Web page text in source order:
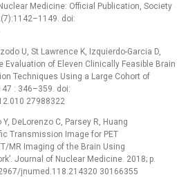
Medicine: Official Publication, Society
doi:
U, St Lawrence K, Izquierdo-Garcia D,
Evaluation of Eleven Clinically Feasible Brain
Techniques Using a Large Cohort of
: 346–359. doi:
27988322
DeLorenzo C, Parsey R, Huang
Transmission Image for PET
MR Imaging of the Brain Using
Journal of Nuclear Medicine. 2018; p.
jnumed.118.214320 30166355